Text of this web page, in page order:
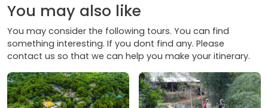
You may also like
You may consider the following tours. You can find
something interesting. If you dont find any. Please
contact us so that we can help you make your itinerary.